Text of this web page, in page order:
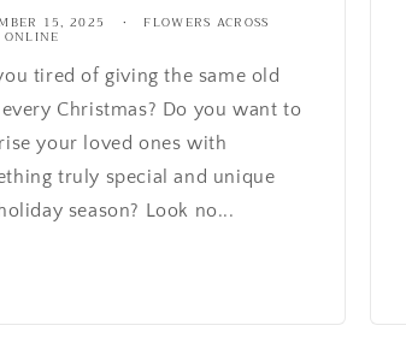
15, 2025 FLOWERS ACROSS
tired of giving the same old
Christmas? Do you want to
your loved ones with
truly special and unique
season? Look no...